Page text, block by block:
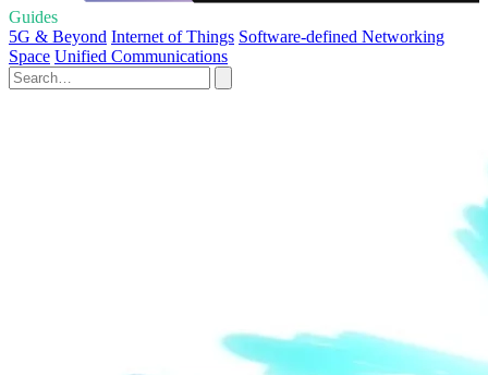
Guides
5G & Beyond Internet of Things Software-defined Networking
Space Unified Communications